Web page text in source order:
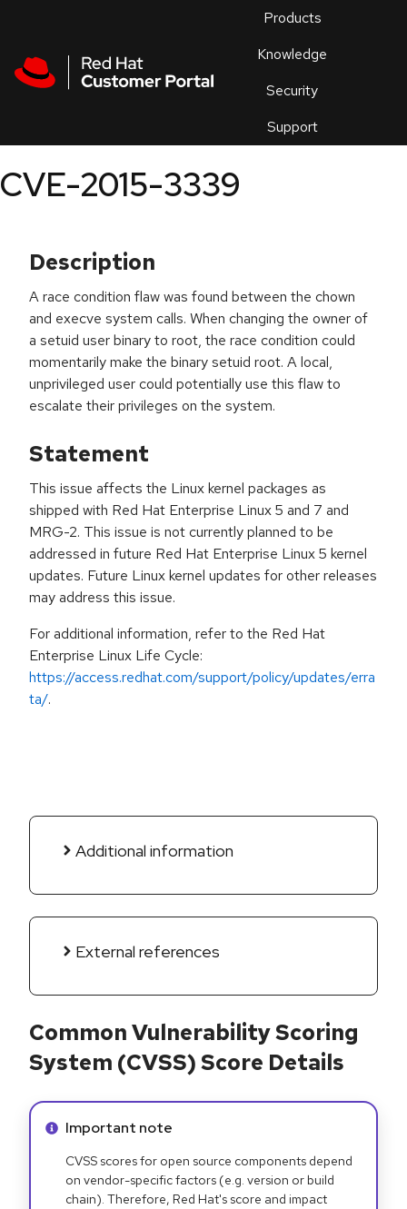
Products
Knowledge
Security
Support
an
CVE-2015-3339
Description
A race condition flaw was found between the chown
and execve system calls. When changing the owner of
a setuid user binary to root, the race condition could
momentarily make the binary setuid root. A local,
unprivileged user could potentially use this flaw to
escalate their privileges on the system.
Statement
This issue affects the Linux kernel packages as
shipped with Red Hat Enterprise Linux 5 and 7 and
MRG-2. This issue is not currently planned to be
addressed in future Red Hat Enterprise Linux 5 kernel
updates. Future Linux kernel updates for other releases
may address this issue.
For additional information, refer to the Red Hat
Enterprise Linux Life Cycle:
https://access.redhat.com/support/policy/updates/erra
ta/.
Additional information
External references
Common Vulnerability Scoring
System (CVSS) Score Details
Info alert:
Important note
CVSS scores for open source components depend
on vendor-specific factors (e.g. version or build
chain). Therefore, Red Hat's score and impact